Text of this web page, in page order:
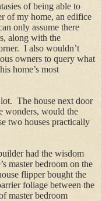
of being able to
of my home, an edifice
only assume there
along with the
I also wouldn’t
owners to query what
home’s most
The house next door
wonders, would the
two houses practically
had the wisdom
master bedroom on the
flipper bought the
foliage between the
master bedroom